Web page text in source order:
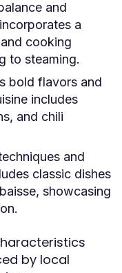
and
a
cooking
to steaming.
bold flavors and
includes
and chili
and
classic dishes
showcasing
by local